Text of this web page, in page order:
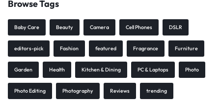
Browse Tags
Baby Care Beauty Camera Cell Phones DSLR
editors-pick Fashion featured Fragrance Furniture
Garden Health Kitchen & Dining PC & Laptops Photo
Photo Editing Photography Reviews trending